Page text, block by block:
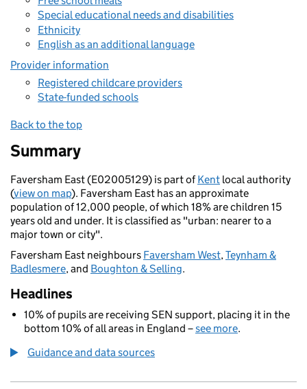
Special educational needs and disabilities
Ethnicity
English as an additional language
Provider information
Registered childcare providers
State-funded schools
Back to the top
Summary
Faversham East (E02005129) is part ofKent local authority
(view on map). Faversham East has an approximate
population of 12,000 people, of which 18% are children 15
years old and under. It is classified as "urban: nearer to a
major town or city".
Faversham East neighbours Faversham West,Teynham &
Badlesmere, and Boughton & Selling.
Headlines
10% of pupils are receiving SEN support, placing it in the
bottom 10% of all areas in England –see more.
Guidance and data sources